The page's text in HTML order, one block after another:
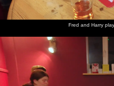
Fred and Harry